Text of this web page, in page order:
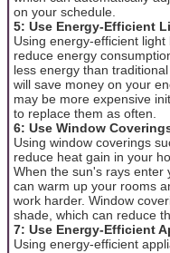
on your schedule.
5: Use Energy-Efficient
Using energy-efficient
reduce energy
less energy than
will save money on your
may be more expensive
to replace them as often.
6: Use Window
Using window coverings
reduce heat gain in your
When the sun's rays enter
can warm up your rooms
work harder. Window
shade, which can reduce
7: Use Energy-Efficient
Using energy-efficient